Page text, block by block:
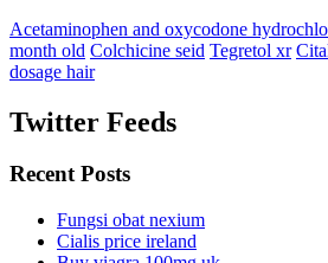
Acetaminophen and oxycodone
month old Colchicine seid Tegretol xr
dosage hair
Twitter Feeds
Recent Posts
Fungsi obat nexium
Cialis price ireland